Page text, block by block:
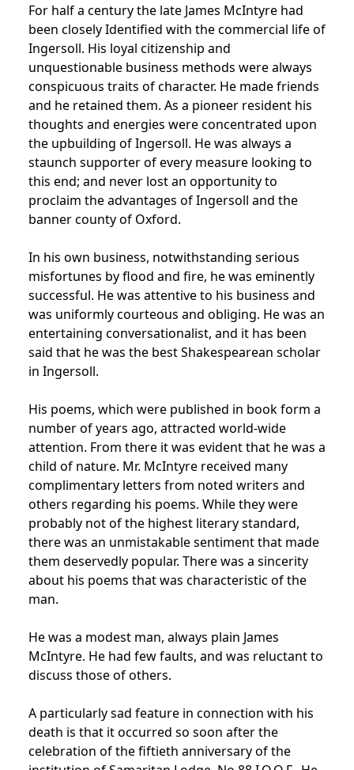
For half a century the late James McIntyre had
been closely Identified with the commercial life of
Ingersoll. His loyal citizenship and
unquestionable business methods were always
conspicuous traits of character. He made friends
and he retained them. As a pioneer resident his
thoughts and energies were concentrated upon
the upbuilding of Ingersoll. He was always a
staunch supporter of every measure looking to
this end; and never lost an opportunity to
proclaim the advantages of Ingersoll and the
banner county of Oxford.
In his own business, notwithstanding serious
misfortunes by flood and fire, he was eminently
successful. He was attentive to his business and
was uniformly courteous and obliging. He was an
entertaining conversationalist, and it has been
said that he was the best Shakespearean scholar
in Ingersoll.
His poems, which were published in book form a
number of years ago, attracted world-wide
attention. From there it was evident that he was a
child of nature. Mr. McIntyre received many
complimentary letters from noted writers and
others regarding his poems. While they were
probably not of the highest literary standard,
there was an unmistakable sentiment that made
them deservedly popular. There was a sincerity
about his poems that was characteristic of the
man.
He was a modest man, always plain James
McIntyre. He had few faults, and was reluctant to
discuss those of others.
A particularly sad feature in connection with his
death is that it occurred so soon after the
celebration of the fiftieth anniversary of the